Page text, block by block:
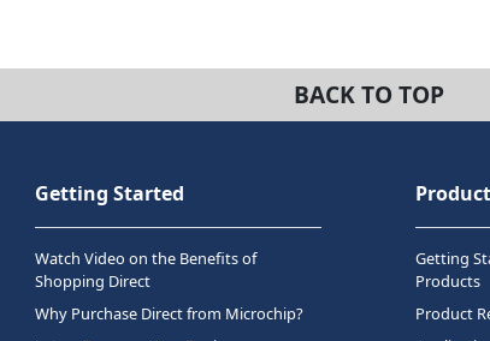
BACK TO TOP
Getting Started
Watch Video on the Benefits of
Shopping Direct
Why Purchase Direct from Microchip?
Getting
Products
Product